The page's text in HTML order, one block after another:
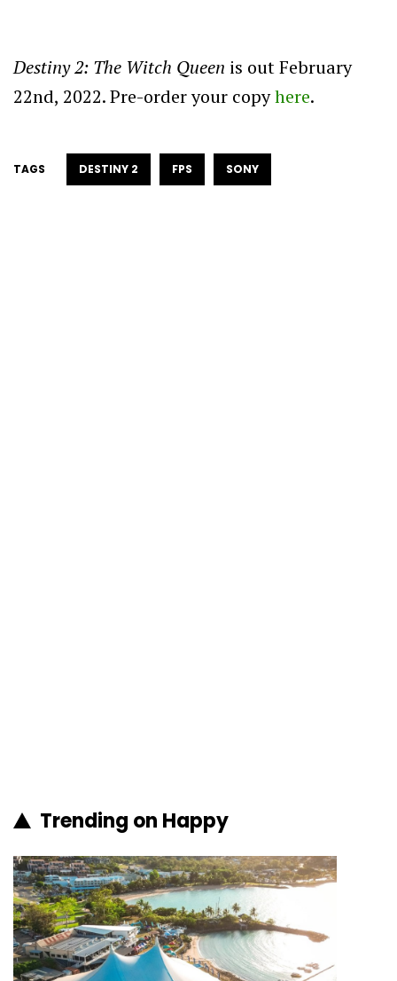
Destiny 2: The Witch Queen is out February
22nd, 2022. Pre-order your copyhere.
TAGS DESTINY 2 FPS SONY
Trending on Happy